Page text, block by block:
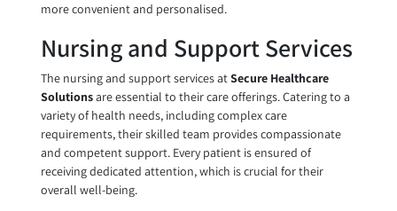
more convenient and personalised.
Nursing and Support Services
The nursing and support services atSecure Healthcare
Solutionsare essential to their care offerings. Catering to a
variety of health needs, including complex care
requirements, their skilled team provides compassionate
and competent support. Every patient is ensured of
receiving dedicated attention, which is crucial for their
overall well-being.